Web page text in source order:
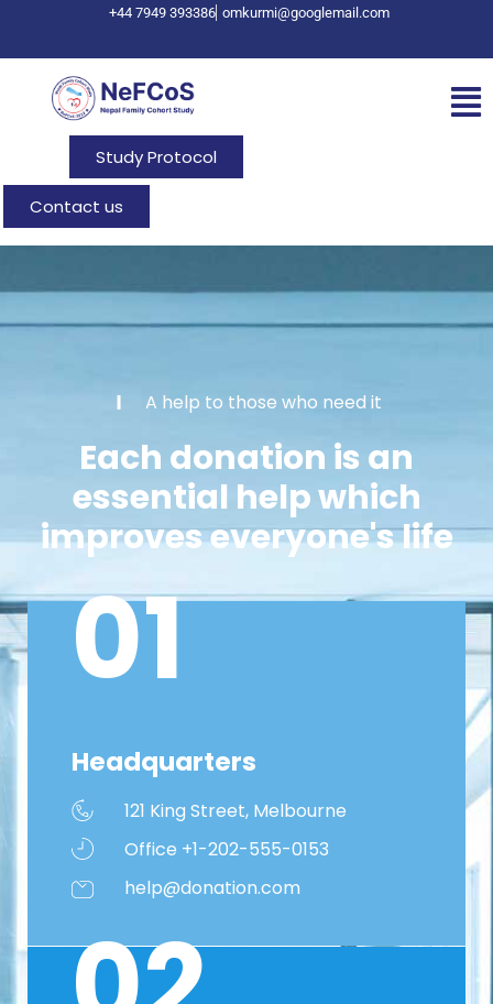
+44 7949 393386 omkurmi@googlemail.com
Study Protocol
Contact us
A help to those who need it
Each donation is an
essential help which
improves everyone's life
01
Headquarters
121 King Street, Melbourne
Office +1-202-555-0153
help@donation.com